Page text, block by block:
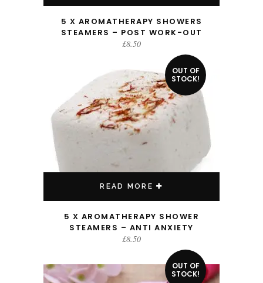
5 X AROMATHERAPY SHOWERS
STEAMERS – POST WORK-OUT
£8.50
OUT OF
STOCK!
READ MORE
5 X AROMATHERAPY SHOWER
STEAMERS – ANTI ANXIETY
£8.50
OUT OF
STOCK!